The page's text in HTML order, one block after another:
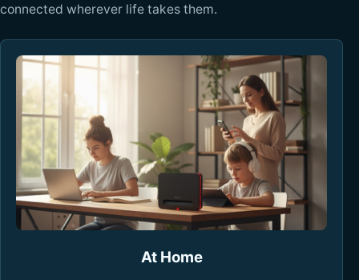
connected wherever life takes them.
At Home